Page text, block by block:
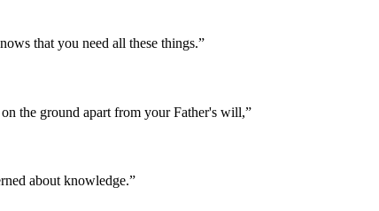
that you need all these things.”
the ground apart from your Father's will,”
about knowledge.”